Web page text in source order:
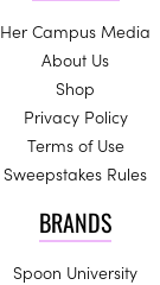
Her Campus Media
About Us
Shop
Privacy Policy
Terms of Use
Sweepstakes Rules
BRANDS
Spoon University